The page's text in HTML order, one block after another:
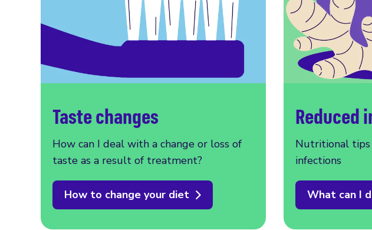
Taste changes
How can I deal with a change or loss of
taste as a result of treatment?
How to change your diet
Reduced
Nutritional
infections
What can I